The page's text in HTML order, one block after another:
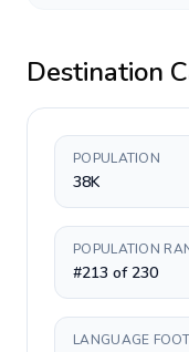
Destination
POPULATION
38K
POPULATION
#213 of 230
LANGUAGE